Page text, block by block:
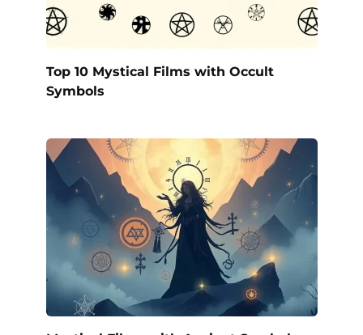
Top 10 Mystical Films with Occult
Symbols